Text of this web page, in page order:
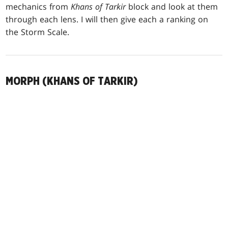
mechanics fromKhans of Tarkirblock and look at them
through each lens. I will then give each a ranking on
the Storm Scale.
MORPH (KHANS OF TARKIR)